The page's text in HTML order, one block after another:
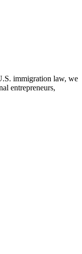
immigration law, we
entrepreneurs,